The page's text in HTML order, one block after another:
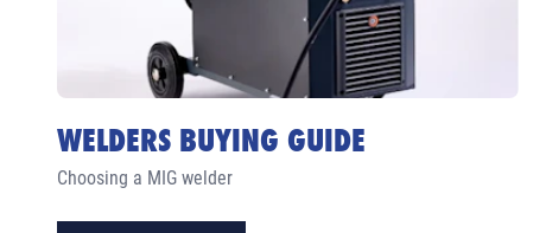
WELDERS BUYING GUIDE
Choosing a MIG welder